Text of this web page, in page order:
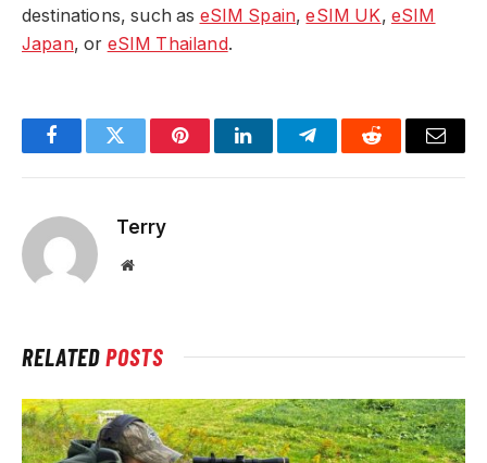
destinations, such as eSIM Spain,eSIM UK, eSIM
Japan, or eSIM Thailand.
FacebookTwitter PinterestLinkedInTelegramReddit Email
Terry
Website
RELATEDPOSTS